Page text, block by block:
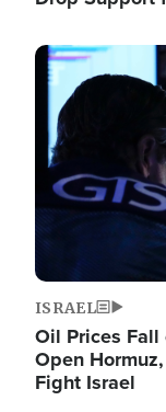
Image
ISRAEL
Oil Prices
Open
Fight Israel